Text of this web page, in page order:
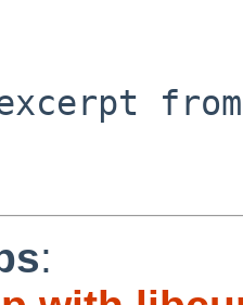
from
: